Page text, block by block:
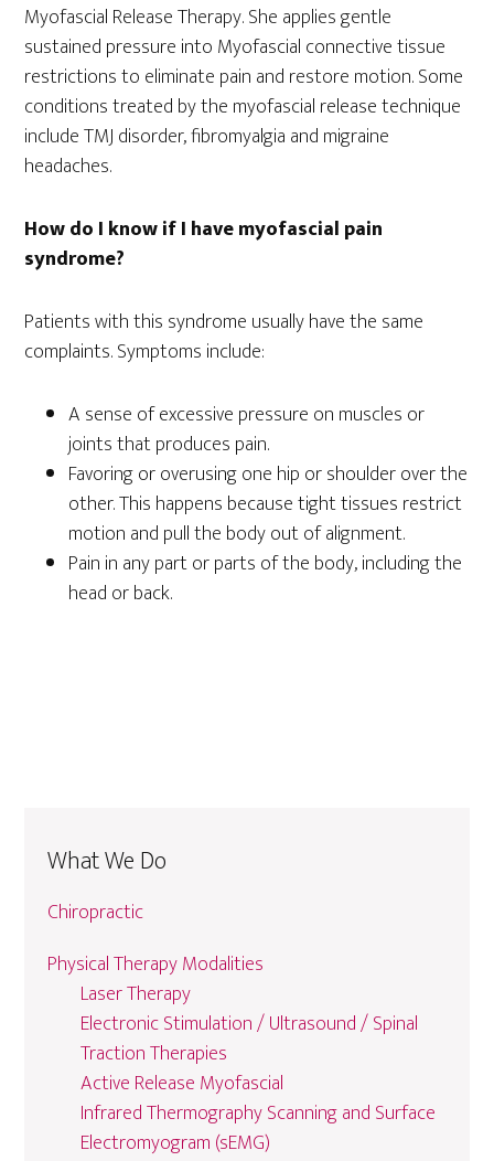
Myofascial Release Therapy. She applies gentle
sustained pressure into Myofascial connective tissue
restrictions to eliminate pain and restore motion. Some
conditions treated by the myofascial release technique
include TMJ disorder, fibromyalgia and migraine
headaches.
How do I know if I have myofascial pain
syndrome?
Patients with this syndrome usually have the same
complaints. Symptoms include:
A sense of excessive pressure on muscles or
joints that produces pain.
Favoring or overusing one hip or shoulder over the
other. This happens because tight tissues restrict
motion and pull the body out of alignment.
Pain in any part or parts of the body, including the
head or back.
What We Do
Chiropractic
Physical Therapy Modalities
Laser Therapy
Electronic Stimulation / Ultrasound / Spinal
Traction Therapies
Active Release Myofascial
Infrared Thermography Scanning and Surface
Electromyogram (sEMG)